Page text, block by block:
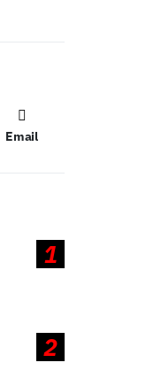
Email
1
2